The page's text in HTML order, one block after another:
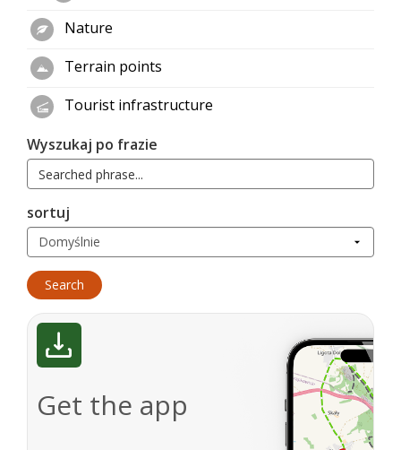
Nature
Terrain points
Tourist infrastructure
Wyszukaj po frazie
sortuj
Get the app